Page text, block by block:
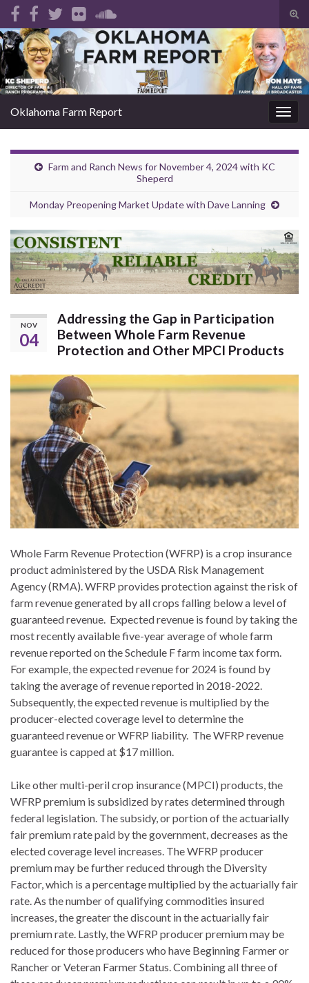
Search for:
Oklahoma Farm Report
Farm and Ranch News for November 4, 2024 with KC
Sheperd
Monday Preopening Market Update with Dave Lanning
NOV
04
Addressing the Gap in Participation
Between Whole Farm Revenue
Protection and Other MPCI Products
Whole Farm Revenue Protection (WFRP) is a crop insurance
product administered by the USDA Risk Management
Agency (RMA). WFRP provides protection against the risk of
farm revenue generated by all crops falling below a level of
guaranteed revenue. Expected revenue is found by taking the
most recently available five-year average of whole farm
revenue reported on the Schedule F farm income tax form.
For example, the expected revenue for 2024 is found by
taking the average of revenue reported in 2018-2022.
Subsequently, the expected revenue is multiplied by the
producer-elected coverage level to determine the
guaranteed revenue or WFRP liability. The WFRP revenue
guarantee is capped at $17 million.
Like other multi-peril crop insurance (MPCI) products, the
WFRP premium is subsidized by rates determined through
federal legislation. The subsidy, or portion of the actuarially
fair premium rate paid by the government, decreases as the
elected coverage level increases. The WFRP producer
premium may be further reduced through the Diversity
Factor, which is a percentage multiplied by the actuarially fair
rate. As the number of qualifying commodities insured
increases, the greater the discount in the actuarially fair
premium rate. Lastly, the WFRP producer premium may be
reduced for those producers who have Beginning Farmer or
Rancher or Veteran Farmer Status. Combining all three of